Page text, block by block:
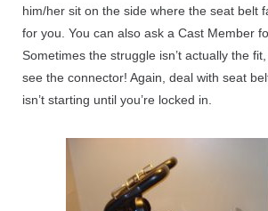
him/her sit on the side where the seat belt
for you. You can also ask a Cast Member
Sometimes the struggle isn’t actually the
see the connector! Again, deal with seat
isn’t starting until you’re locked in.